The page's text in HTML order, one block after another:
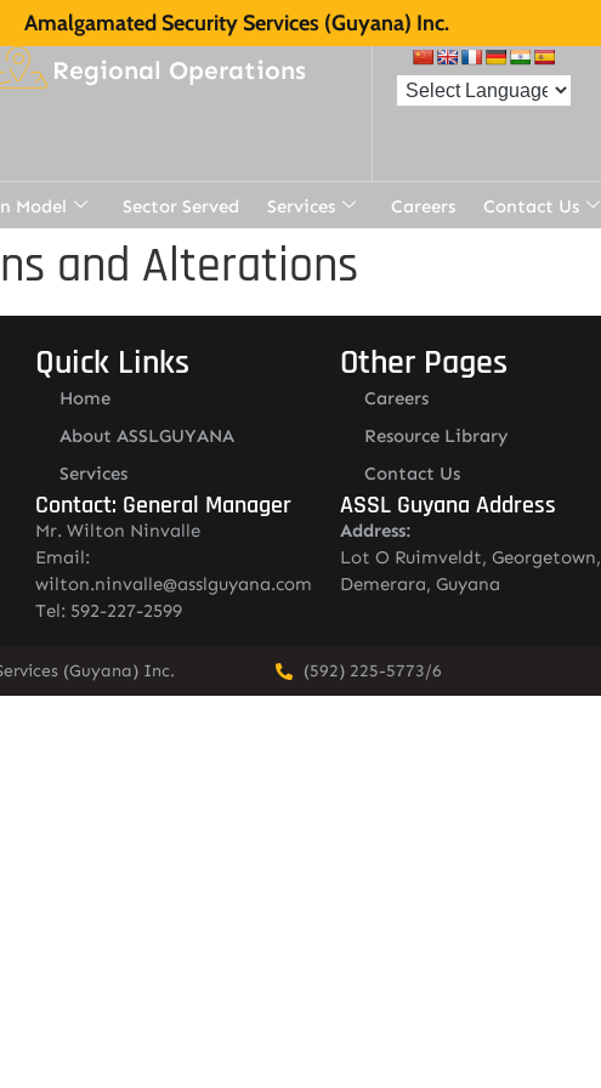
Amalgamated Security Services (Guyana) Inc.
Regional Operations
Model Sector Served Services Careers Contact Us
and Alterations
Quick Links
Home
About ASSLGUYANA
Services
Contact: General Manager
Mr. Wilton Ninvalle
Email:
wilton.ninvalle@asslguyana.com
Tel: 592-227-2599
Other Pages
Careers
Resource Library
Contact Us
ASSL Guyana Address
Address:
Lot O Ruimveldt, Georgetown,
Demerara, Guyana
(Guyana) Inc. (592) 225-5773/6